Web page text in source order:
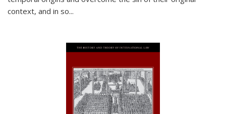
context, and in so...